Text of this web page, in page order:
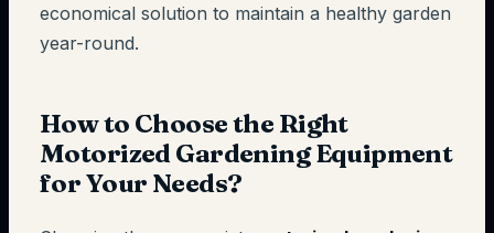
economical solution to maintain a healthy garden
year-round.
How to Choose the Right
Motorized Gardening Equipment
for Your Needs?